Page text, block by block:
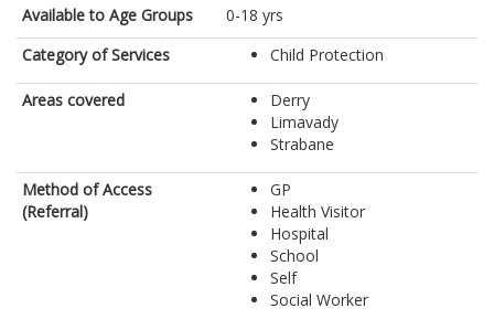
Available to Age Groups
0-18 yrs
Category of Services
Child Protection
Areas covered
Derry
Limavady
Strabane
Method of Access
(Referral)
GP
Health Visitor
Hospital
School
Self
Social Worker